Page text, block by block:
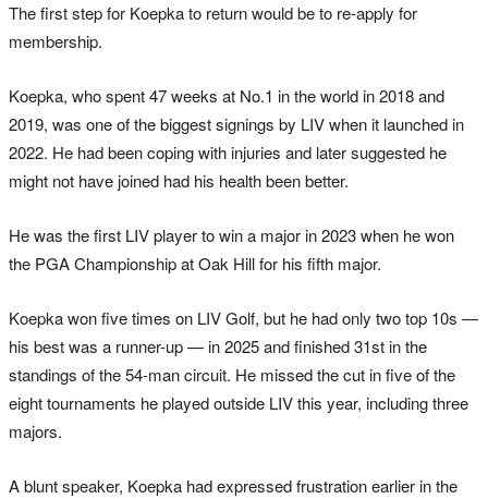
The first step for Koepka to return would be to re-apply for
membership.
Koepka, who spent 47 weeks at No.1 in the world in 2018 and
2019, was one of the biggest signings by LIV when it launched in
2022. He had been coping with injuries and later suggested he
might not have joined had his health been better.
He was the first LIV player to win a major in 2023 when he won
the PGA Championship at Oak Hill for his fifth major.
Koepka won five times on LIV Golf, but he had only two top 10s —
his best was a runner-up — in 2025 and finished 31st in the
standings of the 54-man circuit. He missed the cut in five of the
eight tournaments he played outside LIV this year, including three
majors.
A blunt speaker, Koepka had expressed frustration earlier in the